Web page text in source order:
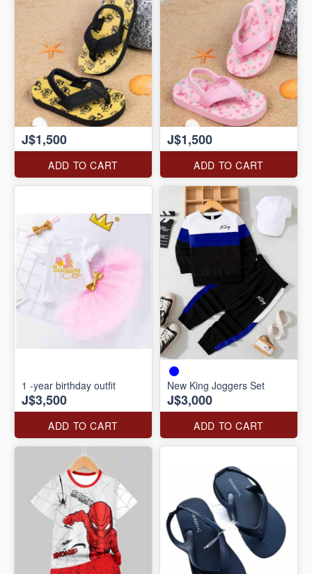
J$1,500
ADD TO CART
J$1,500
ADD TO CART
1 -year birthday outfit
J$3,500
ADD TO CART
New King Joggers Set
J$3,000
ADD TO CART